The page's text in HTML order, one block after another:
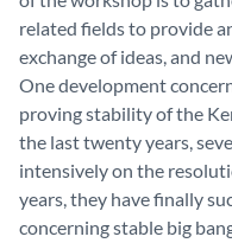
related fields to provide
exchange of ideas, and
One development
proving stability of the
the last twenty years,
intensively on the
years, they have finally
concerning stable big